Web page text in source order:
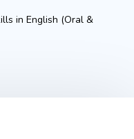
in English (Oral &